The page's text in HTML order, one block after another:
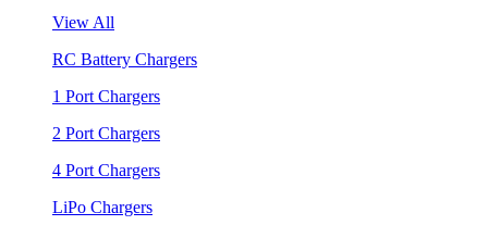
View All
RC Battery Chargers
1 Port Chargers
2 Port Chargers
4 Port Chargers
LiPo Chargers